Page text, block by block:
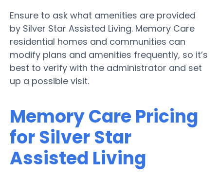
Ensure to ask what amenities are provided
by Silver Star Assisted Living. Memory Care
residential homes and communities can
modify plans and amenities frequently, so it’s
best to verify with the administrator and set
up a possible visit.
Memory Care Pricing
for Silver Star
Assisted Living